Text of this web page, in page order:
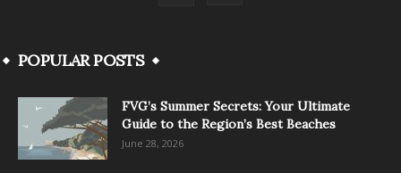
POPULAR POSTS
FVG’s Summer Secrets: Your Ultimate
Guide to the Region’s Best Beaches
June 28, 2026